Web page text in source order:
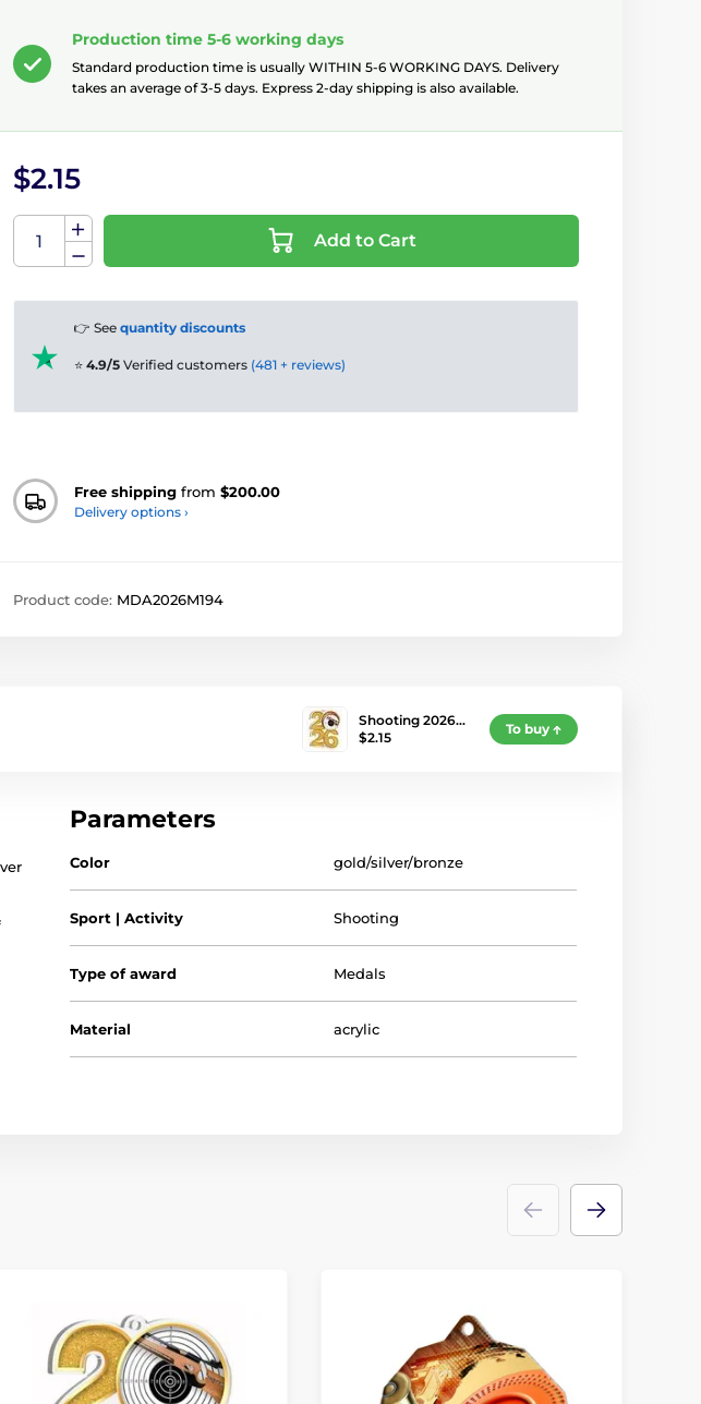
Production time 5-6 working days
Standard production time is usually WITHIN 5-6 WORKING DAYS. Delivery
takes an average of 3-5 days. Express 2-day shipping is also available.
$2.15
Add to Cart
👉 See quantity discounts
⭐ 4.9/5 Verified customers (481 + reviews)
Free shipping from $200.00
Delivery options ›
Product code: MDA2026M194
Shooting 2026…
$2.15
To buy
Parameters
Color gold/silver/bronze
Sport | Activity Shooting
Type of award Medals
Material acrylic